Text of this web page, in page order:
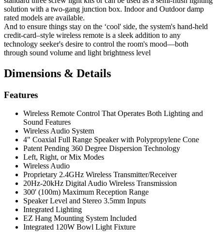
solution with a two-gang junction box. Indoor and Outdoor damp
rated models are available.
And to ensure things stay on the ‘cool' side, the system's hand-held
credit-card–style wireless remote is a sleek addition to any
technology seeker's desire to control the room's mood—both
through sound volume and light brightness level
Dimensions & Details
Features
Wireless Remote Control That Operates Both Lighting and
Sound Features
Wireless Audio System
4" Coaxial Full Range Speaker with Polypropylene Cone
Patent Pending 360 Degree Dispersion Technology
Left, Right, or Mix Modes
Wireless Audio
Proprietary 2.4GHz Wireless Transmitter/Receiver
20Hz-20kHz Digital Audio Wireless Transmission
300' (100m) Maximum Reception Range
Speaker Level and Stereo 3.5mm Inputs
Integrated Lighting
EZ Hang Mounting System Included
Integrated 120W Bowl Light Fixture